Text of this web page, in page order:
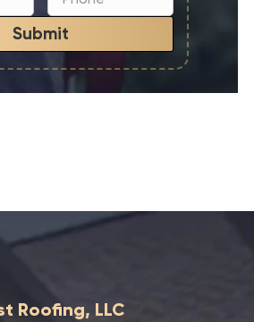
Submit
Roofing, LLC